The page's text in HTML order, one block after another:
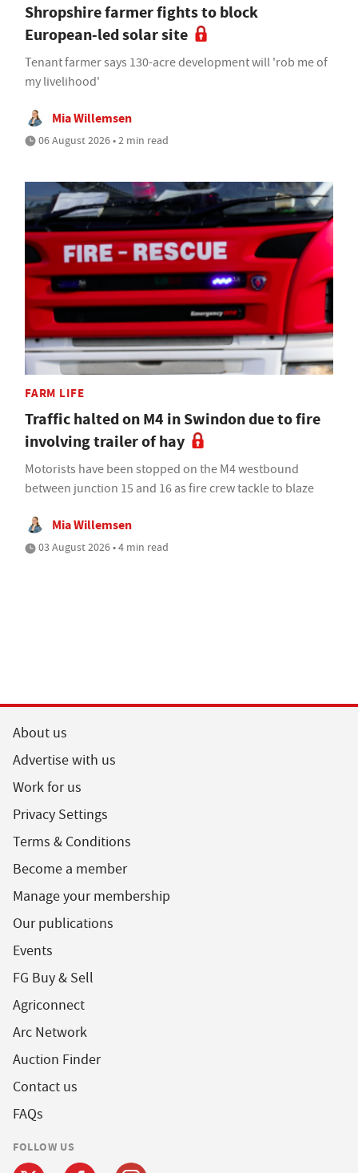
Shropshire farmer fights to block
European-led solar site
Tenant farmer says 130-acre development will 'rob me of
my livelihood'
Mia Willemsen
06 August 2026 • 2 min read
FARM LIFE
Traffic halted on M4 in Swindon due to fire
involving trailer of hay
Motorists have been stopped on the M4 westbound
between junction 15 and 16 as fire crew tackle to blaze
Mia Willemsen
03 August 2026 • 4 min read
About us
Advertise with us
Work for us
Privacy Settings
Terms & Conditions
Become a member
Manage your membership
Our publications
Events
FG Buy & Sell
Agriconnect
Arc Network
Auction Finder
Contact us
FAQs
FOLLOW US